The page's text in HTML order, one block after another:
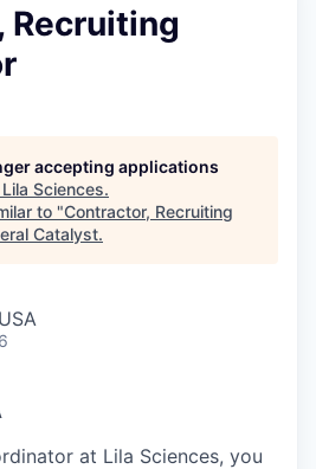
Recruiting
accepting applications
Lila Sciences.
to "Contractor, Recruiting
Catalyst.
at Lila Sciences, you